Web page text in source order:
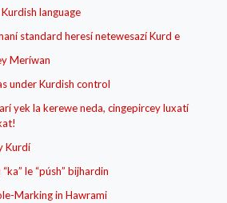
language
standard heresí netewesazí Kurd e
Meríwan
under Kurdish control
yek la kerewe neda, cingepircey luxatí
Kurdí
le “púsh” bijhardin
Marking in Hawrami